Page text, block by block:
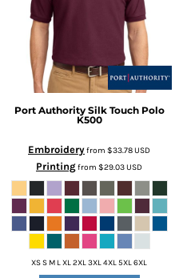
Port Authority Silk Touch Polo
K500
Embroideryfrom $33.78USD
Printingfrom $29.03USD
XS S M L XL 2XL 3XL 4XL 5XL 6XL